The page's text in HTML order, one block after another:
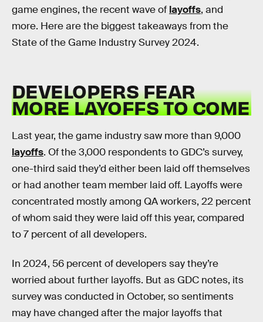
game engines, the recent wave of layoffs, and
more. Here are the biggest takeaways from the
State of the Game Industry Survey 2024.
DEVELOPERS FEAR
MORE LAYOFFS TO COME
Last year, the game industry saw more than 9,000
layoffs. Of the 3,000 respondents to GDC’s survey,
one-third said they’d either been laid off themselves
or had another team member laid off. Layoffs were
concentrated mostly among QA workers, 22 percent
of whom said they were laid off this year, compared
to 7 percent of all developers.
In 2024, 56 percent of developers say they’re
worried about further layoffs. But as GDC notes, its
survey was conducted in October, so sentiments
may have changed after the major layoffs that